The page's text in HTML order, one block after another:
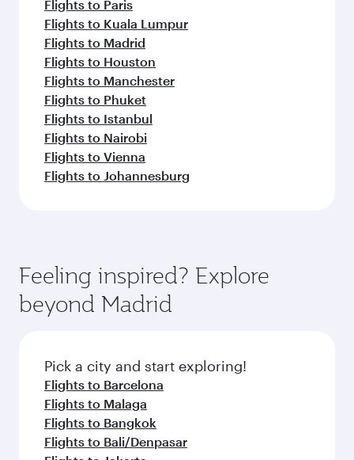
Flights to Paris
Flights to Kuala Lumpur
Flights to Madrid
Flights to Houston
Flights to Manchester
Flights to Phuket
Flights to Istanbul
Flights to Nairobi
Flights to Vienna
Flights to Johannesburg
Feeling inspired? Explore
beyond Madrid
Pick a city and start exploring!
Flights to Barcelona
Flights to Malaga
Flights to Bangkok
Flights to Bali/Denpasar